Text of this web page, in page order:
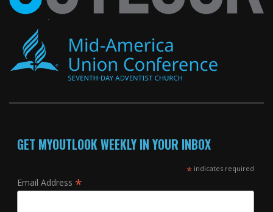
GET MYOUTLOOK WEEKLY IN YOUR INBOX
*indicates required
Email Address *